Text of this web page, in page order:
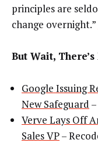
principles are
change overnight.”
But Wait,
Google Issuing
New Safeguard
Verve Lays Off
Sales VP–